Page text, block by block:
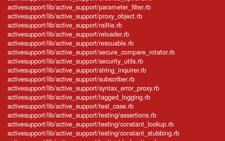
activesupport/lib/active_support/parameter_filter.rb
activesupport/lib/active_support/proxy_object.rb
activesupport/lib/active_support/railtie.rb
activesupport/lib/active_support/reloader.rb
activesupport/lib/active_support/rescuable.rb
activesupport/lib/active_support/secure_compare_rotator.rb
activesupport/lib/active_support/security_utils.rb
activesupport/lib/active_support/string_inquirer.rb
activesupport/lib/active_support/subscriber.rb
activesupport/lib/active_support/syntax_error_proxy.rb
activesupport/lib/active_support/tagged_logging.rb
activesupport/lib/active_support/test_case.rb
activesupport/lib/active_support/testing/assertions.rb
activesupport/lib/active_support/testing/constant_lookup.rb
activesupport/lib/active_support/testing/constant_stubbing.rb